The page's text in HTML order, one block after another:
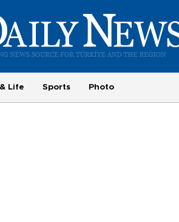
Life Sports Photo